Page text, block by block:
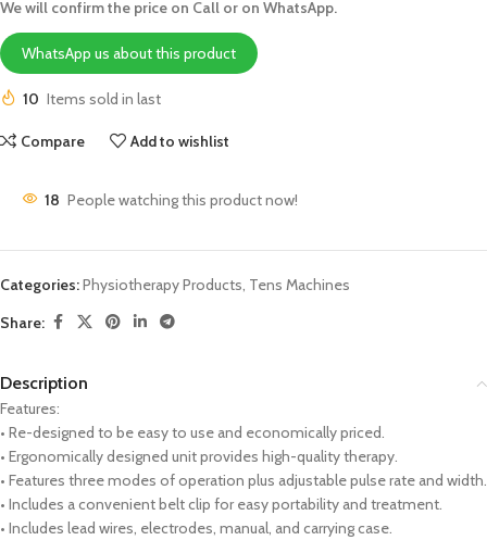
We will confirm the price on Call or on WhatsApp.
WhatsApp us about this product
10 Items sold in last
Compare Add to wishlist
18 People watching this product now!
Categories:Physiotherapy Products, Tens Machines
Share:
Description
Features:
• Re-designed to be easy to use and economically priced.
• Ergonomically designed unit provides high-quality therapy.
• Features three modes of operation plus adjustable pulse rate and width.
• Includes a convenient belt clip for easy portability and treatment.
• Includes lead wires, electrodes, manual, and carrying case.